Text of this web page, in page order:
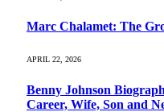
Marc Chalamet: The
APRIL 22, 2026
Benny Johnson
Career, Wife, Son and